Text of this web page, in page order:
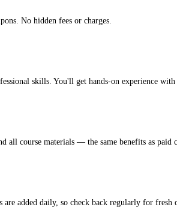
No hidden fees or charges.
skills. You'll get hands-on experience
all course materials — the same benefits as paid
added daily, so check back regularly for fresh